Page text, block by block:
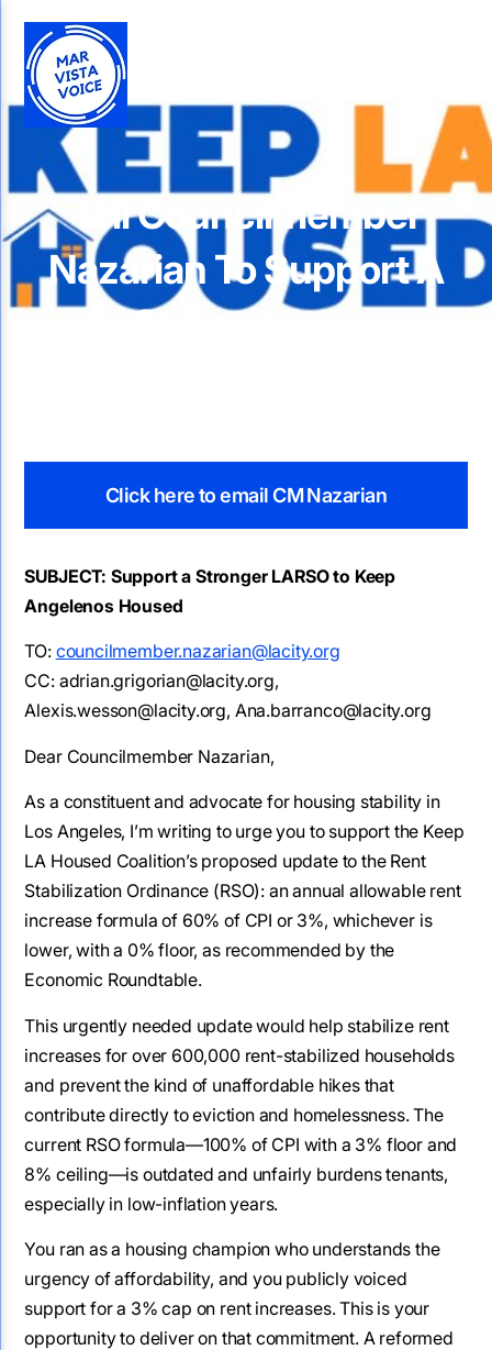
Tell Councilmember
Nazarian To Support A
Strong Larso
Click here to email CM Nazarian
SUBJECT: Support a Stronger LARSO to Keep
Angelenos Housed
TO: councilmember.nazarian@lacity.org
CC: adrian.grigorian@lacity.org,
Alexis.wesson@lacity.org, Ana.barranco@lacity.org
Dear Councilmember Nazarian,
As a constituent and advocate for housing stability in
Los Angeles, I’m writing to urge you to support the Keep
LA Housed Coalition’s proposed update to the Rent
Stabilization Ordinance (RSO): an annual allowable rent
increase formula of 60% of CPI or 3%, whichever is
lower, with a 0% floor, as recommended by the
Economic Roundtable.
This urgently needed update would help stabilize rent
increases for over 600,000 rent-stabilized households
and prevent the kind of unaffordable hikes that
contribute directly to eviction and homelessness. The
current RSO formula—100% of CPI with a 3% floor and
8% ceiling—is outdated and unfairly burdens tenants,
especially in low-inflation years.
You ran as a housing champion who understands the
urgency of affordability, and you publicly voiced
support for a 3% cap on rent increases. This is your
opportunity to deliver on that commitment. A reformed